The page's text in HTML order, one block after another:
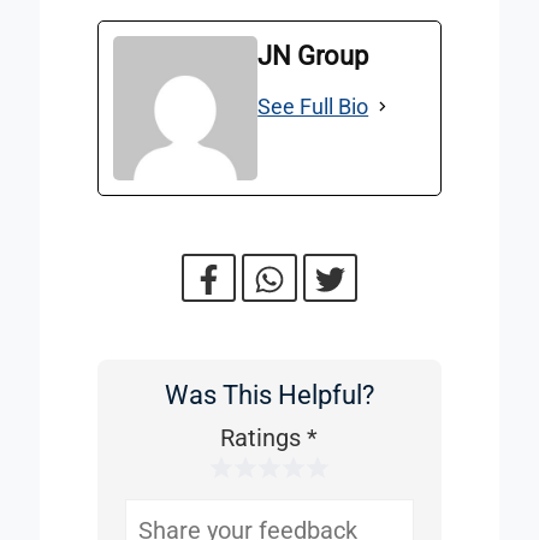
JN Group
See Full Bio
WasWas This Helpful?
Ratings*